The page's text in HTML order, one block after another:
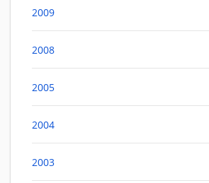
2009
2008
2005
2004
2003